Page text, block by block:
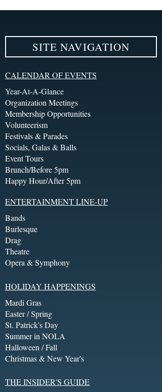
SITE NAVIGATION
CALENDAR OF EVENTS
Year-At-A-Glance
Organization Meetings
Membership Opportunities
Volunteerism
Festivals & Parades
Socials, Galas & Balls
Event Tours
Brunch/Before 5pm
Happy Hour/After 5pm
ENTERTAINMENT LINE-UP
Bands
Burlesque
Drag
Theatre
Opera & Symphony
HOLIDAY HAPPENINGS
Mardi Gras
Easter / Spring
St. Patrick's Day
Summer in NOLA
Halloween / Fall
Christmas & New Year's
THE INSIDER'S GUIDE